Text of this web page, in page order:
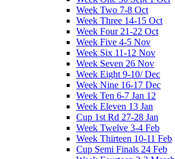
Week Two 7-8 Oct
Week Three 14-15 Oct
Week Four 21-22 Oct
Week Five 4-5 Nov
Week Six 11-12 Nov
Week Seven 26 Nov
Week Eight 9-10/ Dec
Week Nine 16-17 Dec
Week Ten 6-7 Jan 12
Week Eleven 13 Jan
Cup 1st Rd 27-28 Jan
Week Twelve 3-4 Feb
Week Thirteen 10-11 Feb
Cup Semi Finals 24 Feb